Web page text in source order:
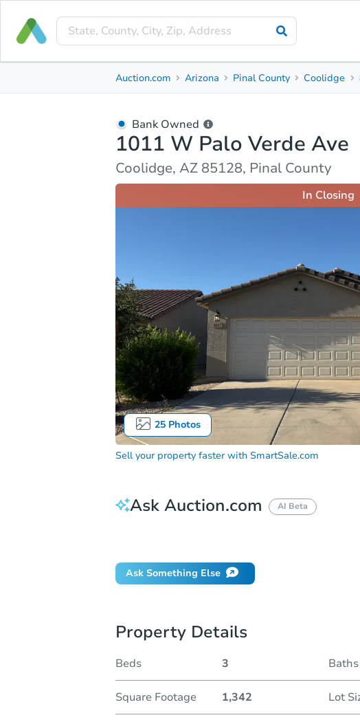
Property Details Market Analysis
Auction.com Arizona Pinal County Coolidge
Bank Owned
1011 W Palo Verde Ave
Coolidge, AZ 85128, Pinal County
25Photos
In Closing
Sell your property faster with SmartSale.com
Ask Auction.com AI Beta
Ask Something Else
Property Details
Beds 3 Baths
Square Footage 1,342 Lot